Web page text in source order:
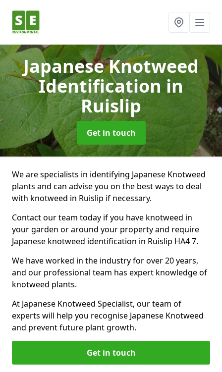
Japanese Knotweed
Identificationin
Ruislip
Get in touch
We are specialists in identifying Japanese Knotweed
plants and can advise you on the best ways to deal
with knotweed in Ruislip if necessary.
Contact our team today if you have knotweed in
your garden or around your property and require
Japanese knotweed identification in Ruislip HA4 7.
We have worked in the industry for over 20 years,
and our professional team has expert knowledge of
knotweed plants.
At Japanese Knotweed Specialist, our team of
experts will help you recognise Japanese Knotweed
and prevent future plant growth.
Get in touch